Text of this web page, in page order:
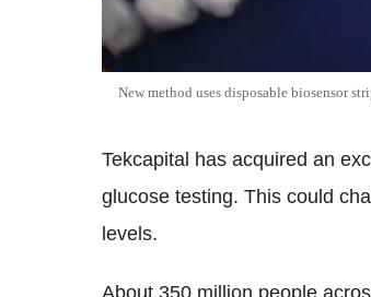
New method uses disposable biosensor
Tekcapital has acquired an
glucose testing. This could
levels.